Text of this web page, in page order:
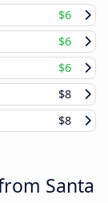
$6
$6
$6
$8
$8
Santa